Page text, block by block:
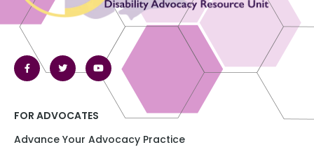
FOR ADVOCATES
Advance Your Advocacy Practice